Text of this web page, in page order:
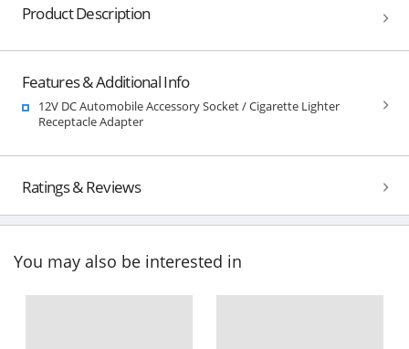
Product Description
Features & Additional Info
12V DC Automobile Accessory Socket / Cigarette Lighter
Receptacle Adapter
Ratings & Reviews
You may also be interested in